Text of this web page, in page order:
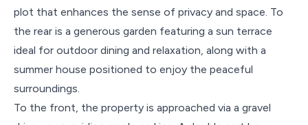
plot that enhances the sense of privacy and space. To
the rear is a generous garden featuring a sun terrace
ideal for outdoor dining and relaxation, along with a
summer house positioned to enjoy the peaceful
surroundings.
To the front, the property is approached via a gravel